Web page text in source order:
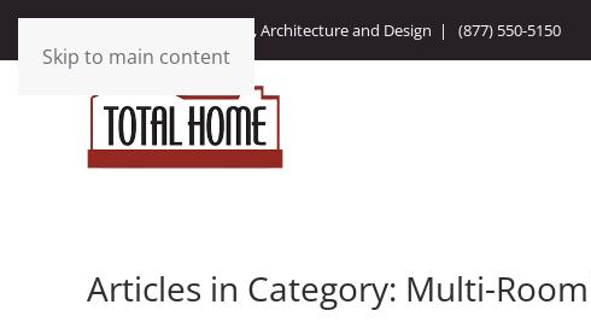
Skip to main content
Integrating Technology, Architecture and Design | (877) 550-5150
Articles in Category: Multi-